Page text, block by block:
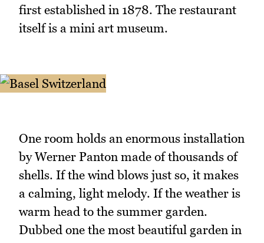
first established in 1878. The restaurant
itself is a mini art museum.
One room holds an enormous installation
by Werner Panton made of thousands of
shells. If the wind blows just so, it makes
a calming, light melody. If the weather is
warm head to the summer garden.
Dubbed one the most beautiful garden in